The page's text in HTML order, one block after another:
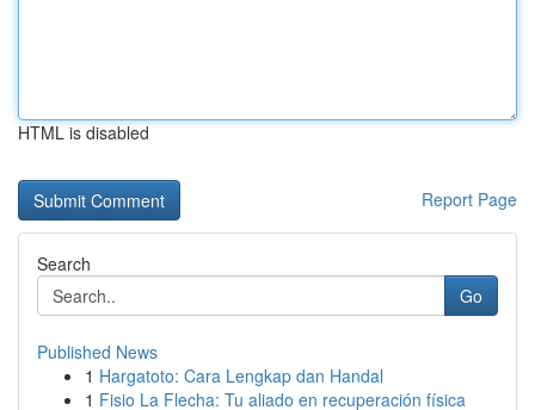
HTML is disabled
Report Page
Search
Go
Published News
1 Hargatoto: Cara Lengkap dan Handal
1 Fisio La Flecha: Tu aliado en recuperación física